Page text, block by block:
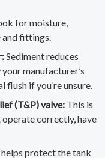
for moisture,
and fittings.
Sediment reduces
manufacturer’s
flush if you’re unsure.
(T&P) valve: This is
correctly, have
protect the tank